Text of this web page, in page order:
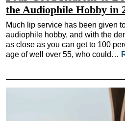
the Audiophile Hobby in
Much lip service has been given
audiophile hobby, and with the
as close as you can get to 100
age of well over 55, who could…